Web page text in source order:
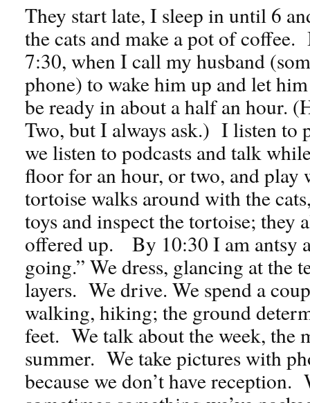
They start late, I sleep in until 6
the cats and make a pot of
7:30, when I call my husband
phone) to wake him up and let
be ready in about a half an hour.
Two, but I always ask.) I listen to
we listen to podcasts and talk
floor for an hour, or two, and
tortoise walks around with the
toys and inspect the tortoise; they
offered up. By 10:30 I am antsy
going.” We dress, glancing at the
layers. We drive. We spend a
walking, hiking; the ground
feet. We talk about the week, the
summer. We take pictures with
because we don’t have reception.